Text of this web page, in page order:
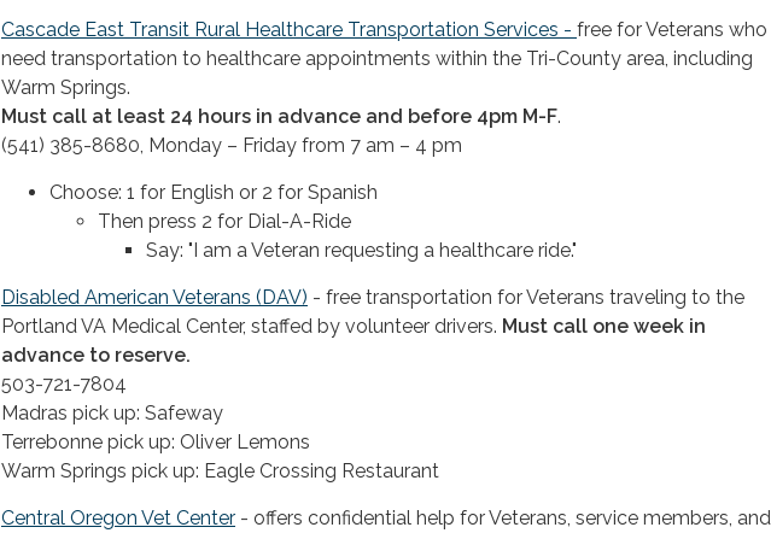
Cascade East Transit Rural Healthcare Transportation Services - free for Veterans who
need transportation to healthcare appointments within the Tri-County area, including
Warm Springs.
Must call at least 24 hours in advance and before 4pm M-F.
(541) 385-8680, Monday – Friday from 7 am – 4 pm
Choose: 1 for English or 2 for Spanish
Then press 2 for Dial-A-Ride
Say: "I am a Veteran requesting a healthcare ride."
Disabled American Veterans (DAV) - free transportation for Veterans traveling to the
Portland VA Medical Center, staffed by volunteer drivers. Must call one week in
advance to reserve.
503-721-7804
Madras pick up: Safeway
Terrebonne pick up: Oliver Lemons
Warm Springs pick up: Eagle Crossing Restaurant
Central Oregon Vet Center - offers confidential help for Veterans, service members, and